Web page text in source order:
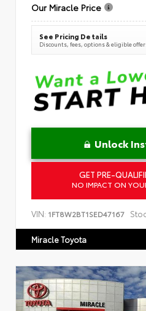
Our Miracle Price
See Pricing Details
Discounts, fees, options & eligible
Unlock
GET PRE-
NO IMPACT ON
VIN: 1FT8W2BT1SED47167
Miracle Toyota